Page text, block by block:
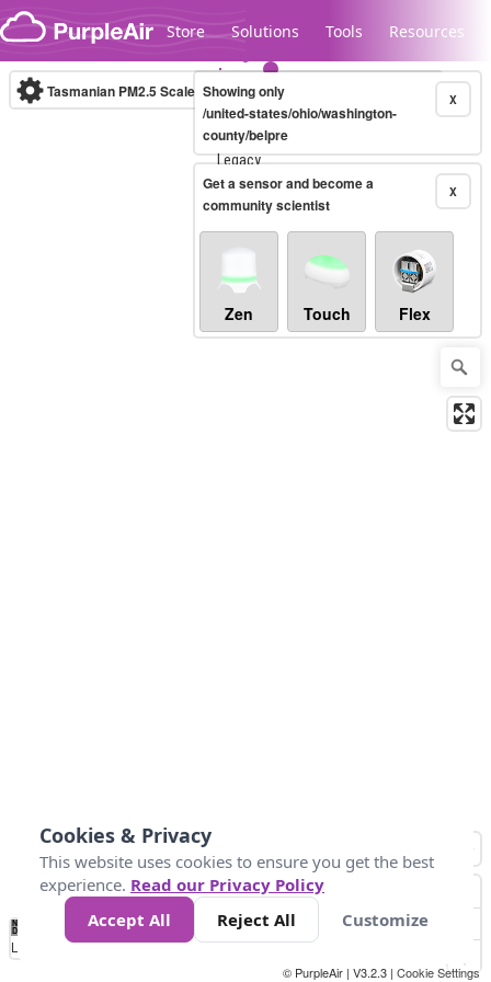
Skip to content
Store Solutions Tools Resources
Legacy...
Tasmanian PM2.5 Scale (µg/m³)10-minute X
Showing only
/united-states/ohio/washington-
county/belpre
X
Get a sensor and become a
community scientist
Zen Touch Flex
No
Data 10 25 50 300
Loading...
© PurpleAir | V3.2.3 | Cookie Settings
Cookies & Privacy
This website uses cookies to ensure you get the best
experience. Read our Privacy Policy
Accept All
Reject All Customize